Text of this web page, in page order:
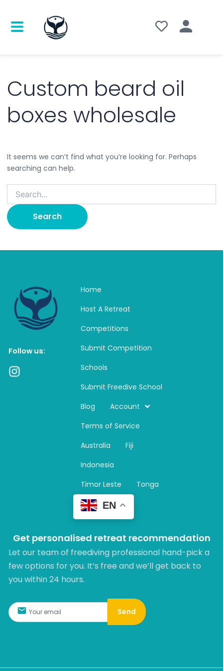
Custom beard oil
boxes wholesale
It seems we can’t find what you’re looking for. Perhaps
searching can help.
Follow us:
I
Home
Host A Retreat
Competitions
Submit Competition
Schools
Submit Freedive School
Blog
Account
Terms of Service
Australia
Fiji
Indonesia
Timor Leste
Tonga
EN
Get personalised retreat recommendation
Let our team of freediving professional hand-pick a
few options for you. It’s free and we’ll get back to
you within 24 hours.​
Send